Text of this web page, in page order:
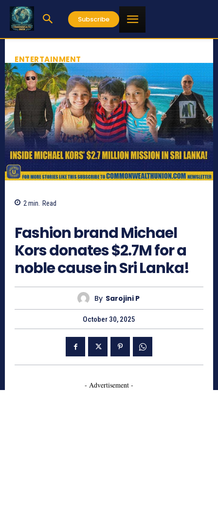
Subscribe
ENTERTAINMENT
2 min. Read
Fashion brand Michael
Kors donates $2.7M for a
noble cause in Sri Lanka!
By Sarojini P
October 30, 2025
- Advertisement -